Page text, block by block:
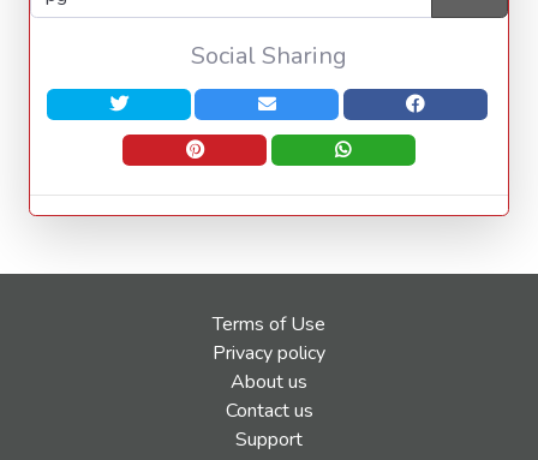
Social Sharing
Terms of Use
Privacy policy
About us
Contact us
Support